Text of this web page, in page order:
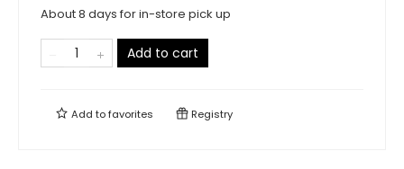
About 8 days for in-store pick up
Add to cart
Add tofavorites Registry